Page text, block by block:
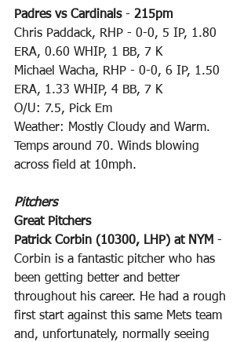
Padres vs Cardinals - 215pm
Chris Paddack, RHP - 0-0, 5 IP, 1.80
ERA, 0.60 WHIP, 1 BB, 7 K
Michael Wacha, RHP - 0-0, 6 IP, 1.50
ERA, 1.33 WHIP, 4 BB, 7 K
O/U: 7.5, Pick Em
Weather: Mostly Cloudy and Warm.
Temps around 70. Winds blowing
across field at 10mph.
Pitchers
Great Pitchers
Patrick Corbin (10300, LHP) at NYM -
Corbin is a fantastic pitcher who has
been getting better and better
throughout his career. He had a rough
first start against this same Mets team
and, unfortunately, normally seeing